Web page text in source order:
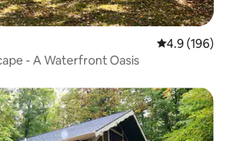
4.9 out of 5
4.9 (196)
- A Waterfront Oasis